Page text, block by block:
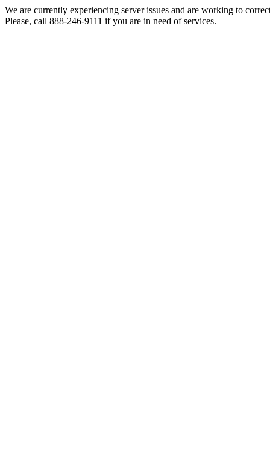
We are currently experiencing server issues and are working to
Please, call 888-246-9111 if you are in need of services.